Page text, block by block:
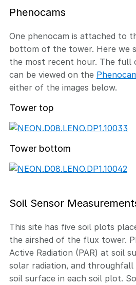
Phenocams
One phenocam is attached to
bottom of the tower. Here we
the most recent hour. The full
can be viewed on the
either of the images below.
Tower top
Tower bottom
Soil Sensor
This site has five soil plots
the airshed of the flux tower.
Active Radiation (PAR) at soil
solar radiation, and throughfall
soil surface in each soil plot.